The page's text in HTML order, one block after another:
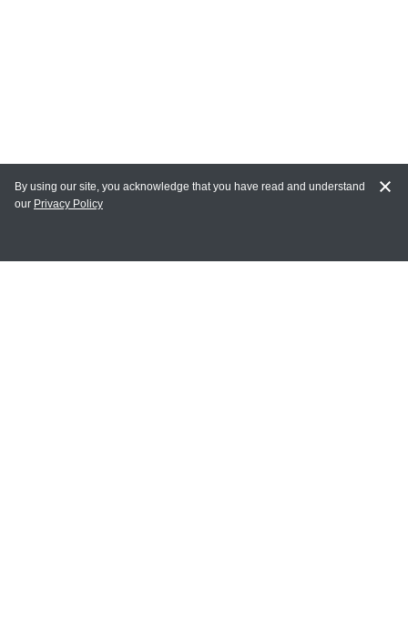
MAIN LINKS
By using our site, you acknowledge that you have read and understand
our Privacy Policy